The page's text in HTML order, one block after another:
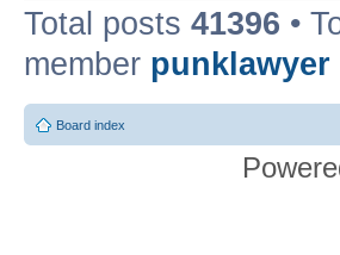
Total posts 41396 •
member punklawyer
Board index